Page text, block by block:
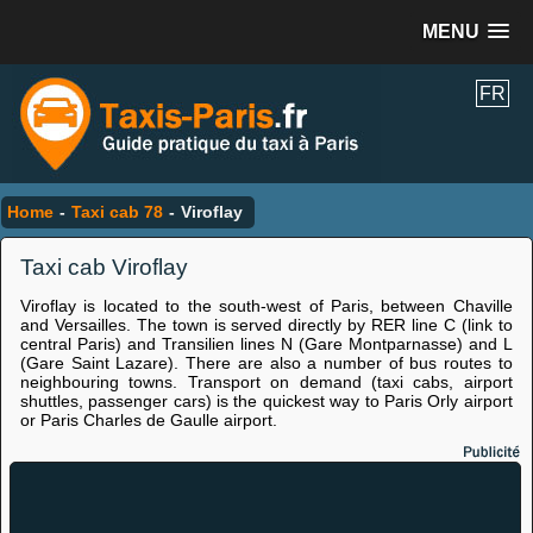
MENU
FR
Home - Taxi cab 78 - Viroflay
Taxi cab Viroflay
Viroflay is located to the south-west of Paris, between Chaville
and Versailles. The town is served directly by RER line C (link to
central Paris) and Transilien lines N (Gare Montparnasse) and L
(Gare Saint Lazare). There are also a number of bus routes to
neighbouring towns. Transport on demand (taxi cabs, airport
shuttles, passenger cars) is the quickest way to Paris Orly airport
or Paris Charles de Gaulle airport.